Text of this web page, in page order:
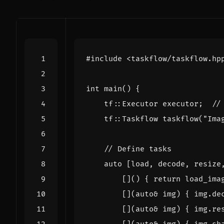
#include <taskflow/
int main() {
tf :: Executor executor ;
tf :: Taskflow taskflow(
auto
[load , decode , resize
[]() { return
[]( auto& img) { img.
[]( auto& img) { img.